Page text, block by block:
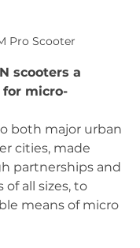
Pro Scooter
scooters a
for micro-
both major urban
cities, made
partnerships and
of all sizes, to
means of micro